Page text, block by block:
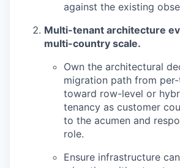
against the existing
Multi-tenant architecture
multi-country scale.
Own the architectural
migration path from
toward row-level or
tenancy as customer
to the acumen and
role.
Ensure infrastructure